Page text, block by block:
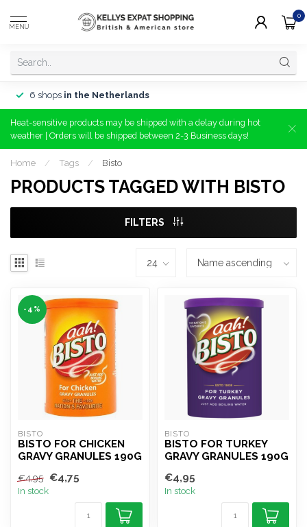
MENU
0
6 shops in the Netherlands
Heat-sensitive products may be shipped with a delay during hot
weather | Orders will be shipped between 2-3 Business days!
Home / Tags / Bisto
PRODUCTS TAGGED WITH BISTO
FILTERS
-4%
BISTO
BISTO FOR CHICKEN
GRAVY GRANULES 190G
€4,95 €4,75
In stock
BISTO
BISTO FOR TURKEY
GRAVY GRANULES 190G
€4,95
In stock